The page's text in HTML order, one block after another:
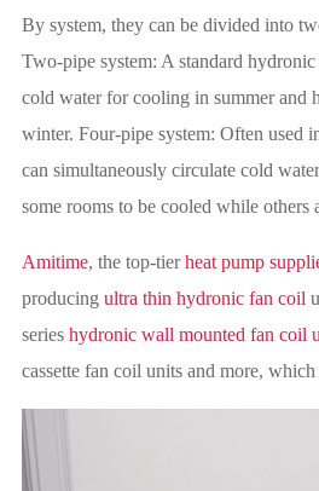
By system, they can be divided into
Two-pipe system: A standard
cold water for cooling in summer and
winter. Four-pipe system: Often used
can simultaneously circulate cold
some rooms to be cooled while others
Amitime, the top-tierheat pump
producing ultra thin hydronic fan coil
series hydronic wall mounted fan coil
cassette fan coil units and more,